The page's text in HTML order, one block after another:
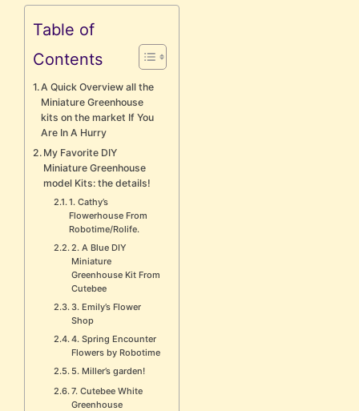
Table of
Contents
A Quick Overview all the
Miniature Greenhouse
kits on the market If You
Are In A Hurry
My Favorite DIY
Miniature Greenhouse
model Kits: the details!
1. Cathy’s
Flowerhouse From
Robotime/Rolife.
2. A Blue DIY
Miniature
Greenhouse Kit From
Cutebee
3. Emily’s Flower
Shop
4. Spring Encounter
Flowers by Robotime
5. Miller’s garden!
7. Cutebee White
Greenhouse